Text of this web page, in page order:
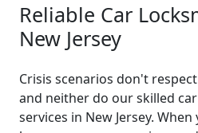
Reliable Car
New Jersey
Crisis scenarios don't
and neither do our skilled
services in New Jersey.